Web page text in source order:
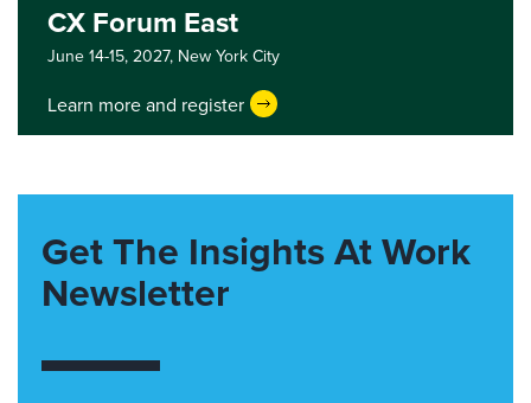
CX Forum East
June 14-15, 2027, New York City
Learn more and register
Get The Insights At Work
Newsletter